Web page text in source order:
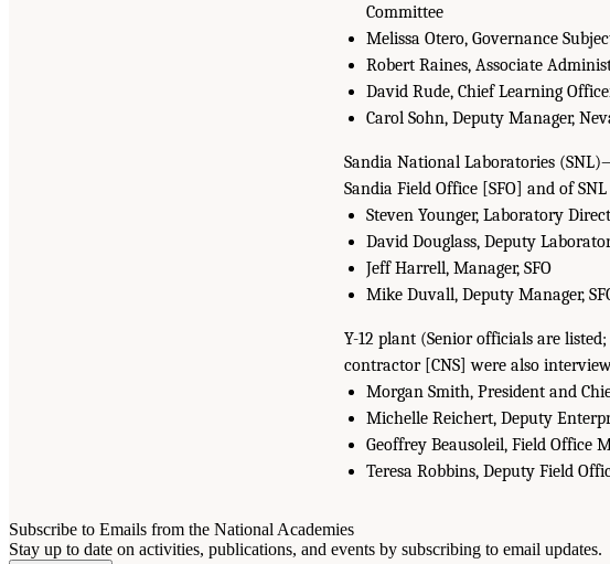
Committee
Melissa Otero, Governance
Robert Raines, Associate
David Rude, Chief Learning
Carol Sohn, Deputy Manager,
Sandia National Laboratories
Sandia Field Office [SFO] and of
Steven Younger, Laboratory
David Douglass, Deputy
Jeff Harrell, Manager, SFO
Mike Duvall, Deputy Manager,
Y-12 plant (Senior officials are
contractor [CNS] were also
Morgan Smith, President and
Michelle Reichert, Deputy
Geoffrey Beausoleil, Field Office
Teresa Robbins, Deputy Field
Subscribe to Emails from the National Academies
Stay up to date on activities, publications, and events by subscribing to email updates.